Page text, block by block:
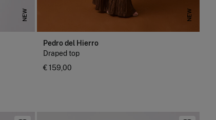
NEW NEW
Pedro del Hierro
Draped top
€ 159,00